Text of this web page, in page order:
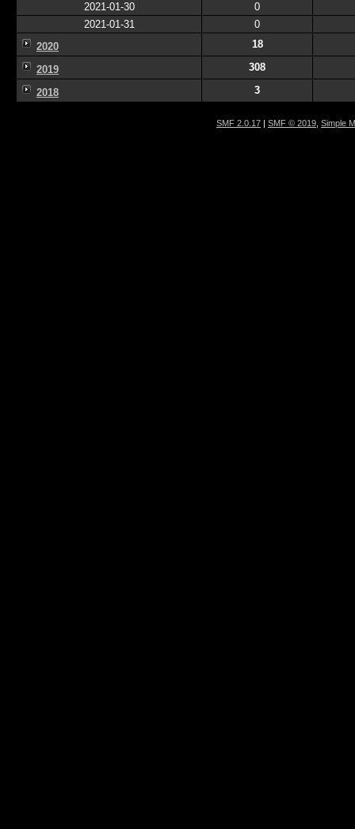
2021-01-30
0
2021-01-31
0
2020
18
2019 308
2018 3
SMF 2.0.17 | SMF © 2019 Simple